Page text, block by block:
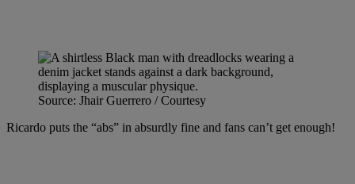
Source: Jhair Guerrero / Courtesy
Ricardo puts the “abs” in absurdly fine and fans can’t get enough!